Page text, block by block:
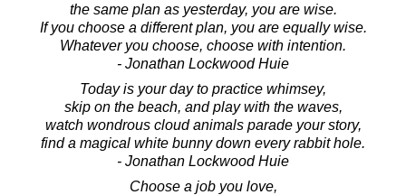
the same plan as yesterday, you are wise.
If you choose a different plan, you are equally wise.
Whatever you choose, choose with intention.
- Jonathan Lockwood Huie
Today is your day to practice whimsey,
skip on the beach, and play with the waves,
watch wondrous cloud animals parade your story,
find a magical white bunny down every rabbit hole.
- Jonathan Lockwood Huie
Choose a job you love,